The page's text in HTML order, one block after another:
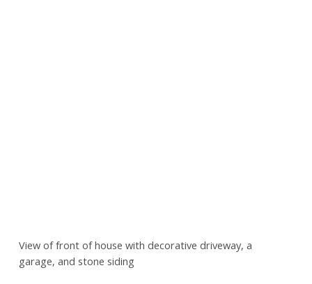
View of front of house with decorative driveway, a
garage, and stone siding